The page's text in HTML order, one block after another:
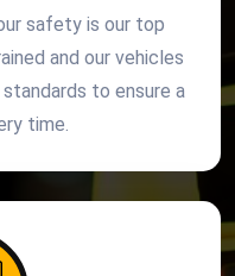
safety is our top
and our vehicles
to ensure a
time.